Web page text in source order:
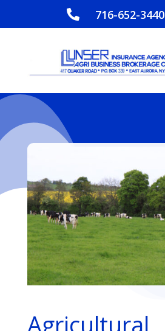
 716-652-3440
Agricultural